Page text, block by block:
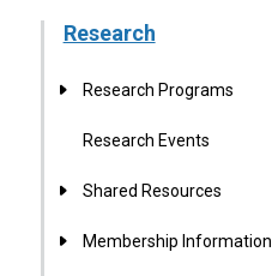
Research
Research Programs
Research Events
Shared Resources
Membership Information